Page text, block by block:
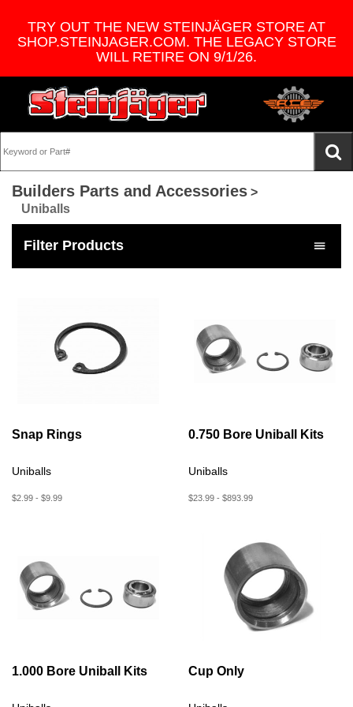
TRY OUT THE NEW STEINJÄGER STORE AT
SHOP.STEINJAGER.COM. THE LEGACY STORE
WILL RETIRE ON 9/1/26.
Builders Parts and Accessories >
Uniballs
Filter Products
Snap Rings
Uniballs
$2.99 - $9.99
0.750 Bore Uniball Kits
Uniballs
$23.99 - $893.99
1.000 Bore Uniball Kits Cup Only